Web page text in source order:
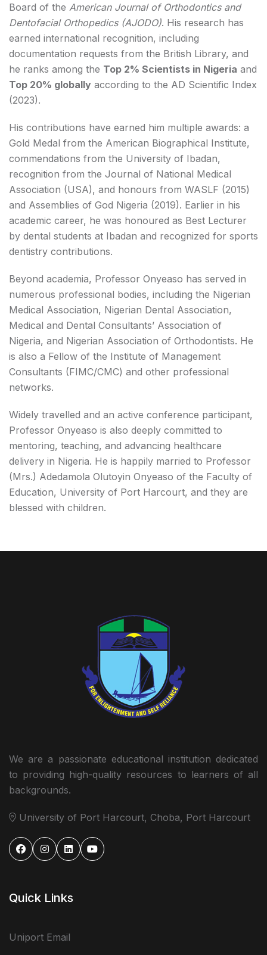
Board of the American Journal of Orthodontics and
Dentofacial Orthopedics (AJODO). His research has
earned international recognition, including
documentation requests from the British Library, and
he ranks among the Top 2% Scientists in Nigeria and
Top 20% globally according to the AD Scientific Index
(2023).
His contributions have earned him multiple awards: a
Gold Medal from the American Biographical Institute,
commendations from the University of Ibadan,
recognition from the Journal of National Medical
Association (USA), and honours from WASLF (2015)
and Assemblies of God Nigeria (2019). Earlier in his
academic career, he was honoured as Best Lecturer
by dental students at Ibadan and recognized for sports
dentistry contributions.
Beyond academia, Professor Onyeaso has served in
numerous professional bodies, including the Nigerian
Medical Association, Nigerian Dental Association,
Medical and Dental Consultants’ Association of
Nigeria, and Nigerian Association of Orthodontists. He
is also a Fellow of the Institute of Management
Consultants (FIMC/CMC) and other professional
networks.
Widely travelled and an active conference participant,
Professor Onyeaso is also deeply committed to
mentoring, teaching, and advancing healthcare
delivery in Nigeria. He is happily married to Professor
(Mrs.) Adedamola Olutoyin Onyeaso of the Faculty of
Education, University of Port Harcourt, and they are
blessed with children.
We are a passionate educational institution dedicated
to providing high-quality resources to learners of all
backgrounds.
University of Port Harcourt, Choba, Port Harcourt
Quick Links
Uniport Email